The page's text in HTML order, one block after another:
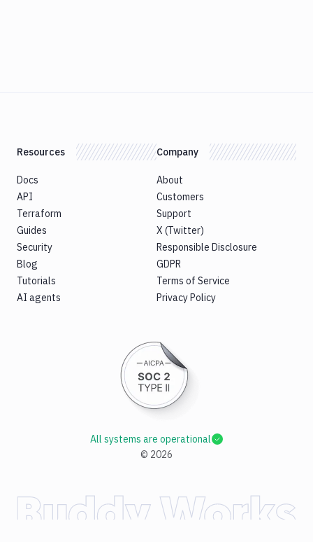
Resources
Docs
API
Terraform
Guides
Security
Blog
Tutorials
AI agents
Company
About
Customers
Support
X (Twitter)
Responsible Disclosure
GDPR
Terms of Service
Privacy Policy
© 2026
All systems are operational